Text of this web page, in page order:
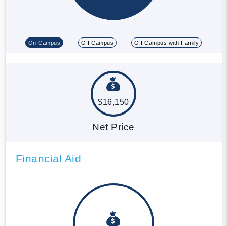
On Campus Off Campus Off Campus with Family
$16,150
Net Price
Financial Aid